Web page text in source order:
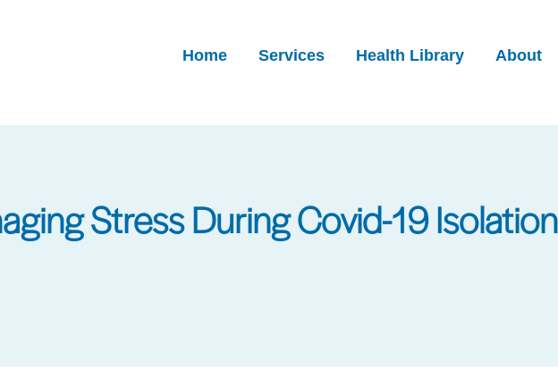
Home Services Health Library About
Stress During Covid-19 Isolation